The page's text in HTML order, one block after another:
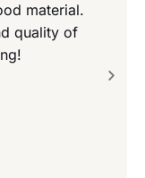
material.
quality of